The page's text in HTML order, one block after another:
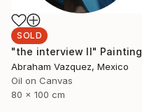
SOLD
"the interview II" Painting
Abraham Vazquez, Mexico
Oil on Canvas
80 x 100 cm